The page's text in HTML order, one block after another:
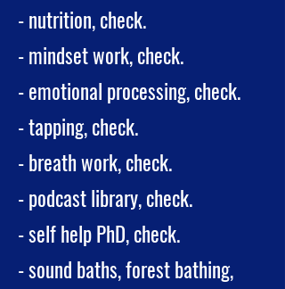
- nutrition, check.
- mindset work, check.
- emotional processing, check.
- tapping, check.
- breath work, check.
- podcast library, check.
- self help PhD, check.
- sound baths, forest bathing,